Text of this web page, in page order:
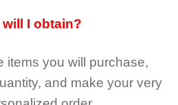
will I obtain?
items you will purchase,
and make your very